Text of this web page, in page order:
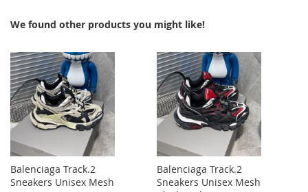
We found other products you might like!
Balenciaga Track.2
Sneakers Unisex Mesh
Balenciaga Track.2
Sneakers Unisex Mesh